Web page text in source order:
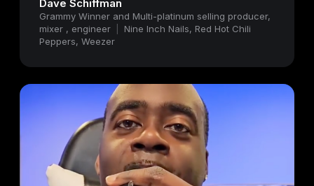
Dave Schiffman
Grammy Winner and Multi-platinum selling producer,
mixer , engineer
Nine Inch Nails, Red Hot Chili
Peppers, Weezer